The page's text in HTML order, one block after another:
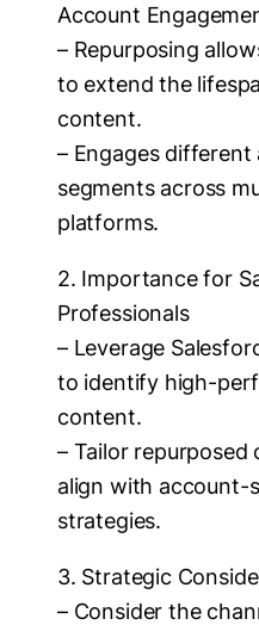
Account
– Repurposing
to extend the
content.
– Engages different
segments across
platforms.
2. Importance for
Professionals
– Leverage
to identify high-
content.
– Tailor
align with account-
strategies.
3. Strategic
– Consider the